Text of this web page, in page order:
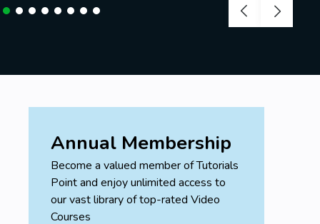
Annual Membership
Become a valued member of Tutorials
Point and enjoy unlimited access to
our vast library of top-rated Video
Courses